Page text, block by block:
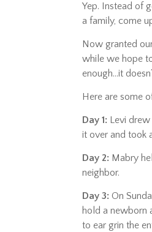
Yep. Instead of
a family, come
Now granted
while we hope
enough…it
Here are some
Day 1: Levi
it over and took
Day 2: Mabry
neighbor.
Day 3: On
hold a newborn
to ear grin the